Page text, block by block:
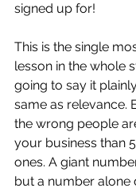
signed up for!
This is the single
lesson in the whole
going to say it
same as relevance.
the wrong people
your business than
ones. A giant
but a number alone